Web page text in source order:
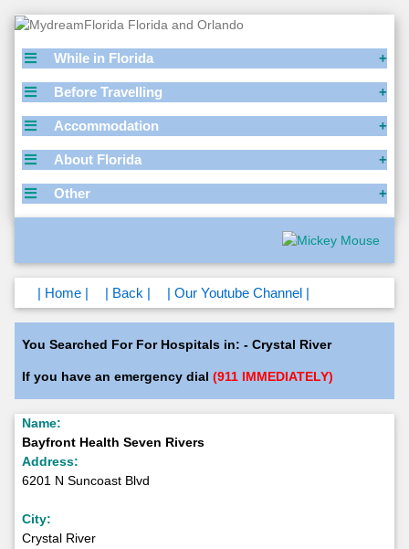
While in Florida
Before Travelling
Accommodation
About Florida
Other
| Home | | Back | | Our Youtube Channel |
You Searched For For Hospitals in: - Crystal River
If you have an emergency dial (911 IMMEDIATELY)
Name:
Bayfront Health Seven Rivers
Address:
6201 N Suncoast Blvd
City:
Crystal River